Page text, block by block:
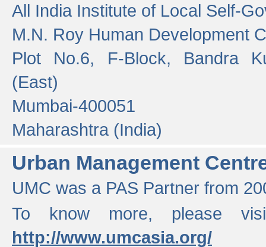
All India Institute of Local Self-
M.N. Roy Human Development
Plot No.6, F-Block, Bandra
(East)
Mumbai-400051
Maharashtra (India)
Urban Management
UMC was a PAS Partner from
To know more, please
http://www.umcasia.org/